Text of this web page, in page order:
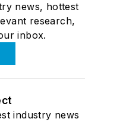
news, hottest
research,
inbox.
industry news